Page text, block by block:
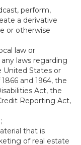
perform,
a derivative
or otherwise
law or
laws regarding
United States or
and 1964, the
Act, the
Reporting Act,
that is
of real estate